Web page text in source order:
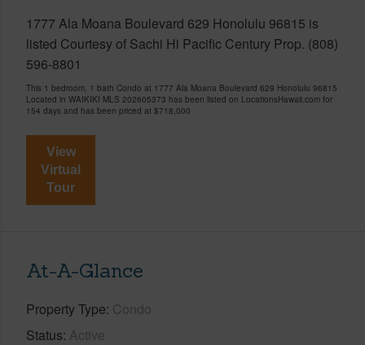
1777 Ala Moana Boulevard 629 Honolulu 96815 is
listed Courtesy of Sachi Hi Pacific Century Prop. (808)
596-8801
This 1 bedroom, 1 bath Condo at 1777 Ala Moana Boulevard 629 Honolulu 96815
Located in WAIKIKI MLS 202605373 has been listed on LocationsHawaii.com for
154 days and has been priced at $718,000
View
Virtual
Tour
At-A-Glance
Property Type Condo
Status Active